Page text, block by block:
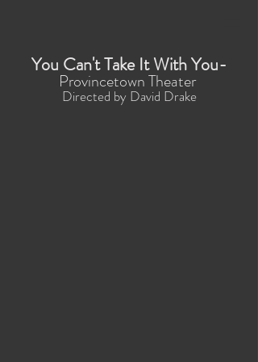
You Can't Take It With You-
Provincetown Theater
Directed by David Drake